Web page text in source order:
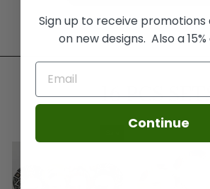
16 PCS
Sign up to receive promotions
on new designs. Also a
Continue